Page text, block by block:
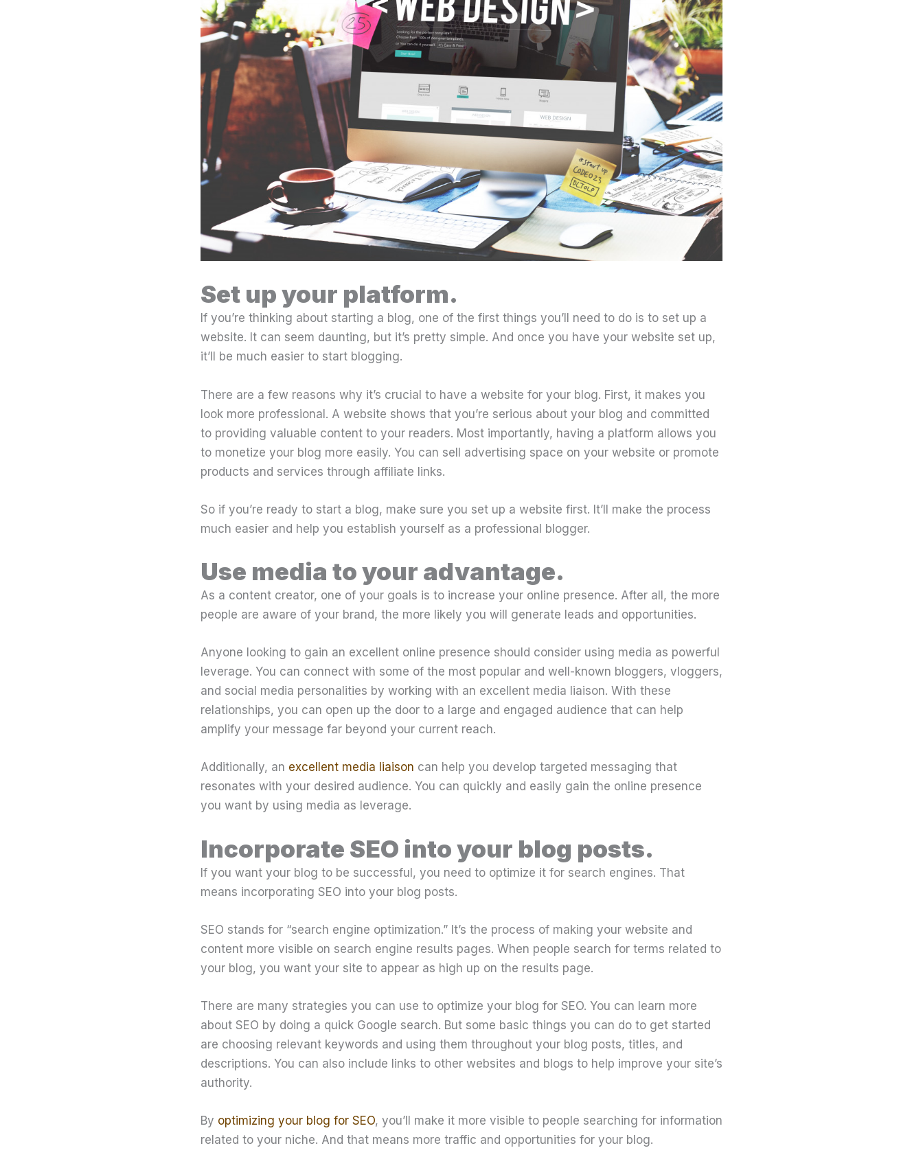
Set up your platform.
If you’re thinking about starting a blog, one of the first things you’ll need to do is to set up a
website. It can seem daunting, but it’s pretty simple. And once you have your website set up,
it’ll be much easier to start blogging.
There are a few reasons why it’s crucial to have a website for your blog. First, it makes you
look more professional. A website shows that you’re serious about your blog and committed
to providing valuable content to your readers. Most importantly, having a platform allows you
to monetize your blog more easily. You can sell advertising space on your website or promote
products and services through affiliate links.
So if you’re ready to start a blog, make sure you set up a website first. It’ll make the process
much easier and help you establish yourself as a professional blogger.
Use media to your advantage.
As a content creator, one of your goals is to increase your online presence. After all, the more
people are aware of your brand, the more likely you will generate leads and opportunities.
Anyone looking to gain an excellent online presence should consider using media as powerful
leverage. You can connect with some of the most popular and well-known bloggers, vloggers,
and social media personalities by working with an excellent media liaison. With these
relationships, you can open up the door to a large and engaged audience that can help
amplify your message far beyond your current reach.
Additionally, an excellent media liaison can help you develop targeted messaging that
resonates with your desired audience. You can quickly and easily gain the online presence
you want by using media as leverage.
Incorporate SEO into your blog posts.
If you want your blog to be successful, you need to optimize it for search engines. That
means incorporating SEO into your blog posts.
SEO stands for “search engine optimization.” It’s the process of making your website and
content more visible on search engine results pages. When people search for terms related to
your blog, you want your site to appear as high up on the results page.
There are many strategies you can use to optimize your blog for SEO. You can learn more
about SEO by doing a quick Google search. But some basic things you can do to get started
are choosing relevant keywords and using them throughout your blog posts, titles, and
descriptions. You can also include links to other websites and blogs to help improve your site’s
authority.
By optimizing your blog for SEO, you’ll make it more visible to people searching for information
related to your niche. And that means more traffic and opportunities for your blog.